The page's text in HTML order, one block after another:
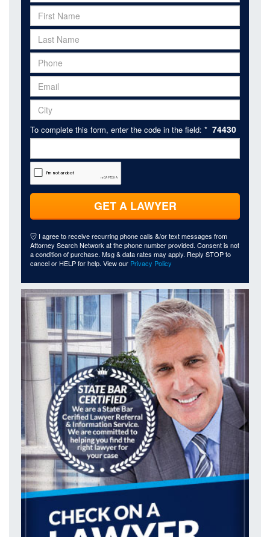
To complete this form, enter the code in the field: * 74430
GET A LAWYER
I agree to receive recurring phone calls &/or text messages from
Attorney Search Network at the phone number provided. Consent is not
a condition of purchase. Msg & data rates may apply. Reply STOP to
cancel or HELP for help. View our Privacy Policy